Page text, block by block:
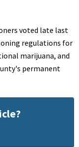
voted late last
regulations for
marijuana, and
permanent